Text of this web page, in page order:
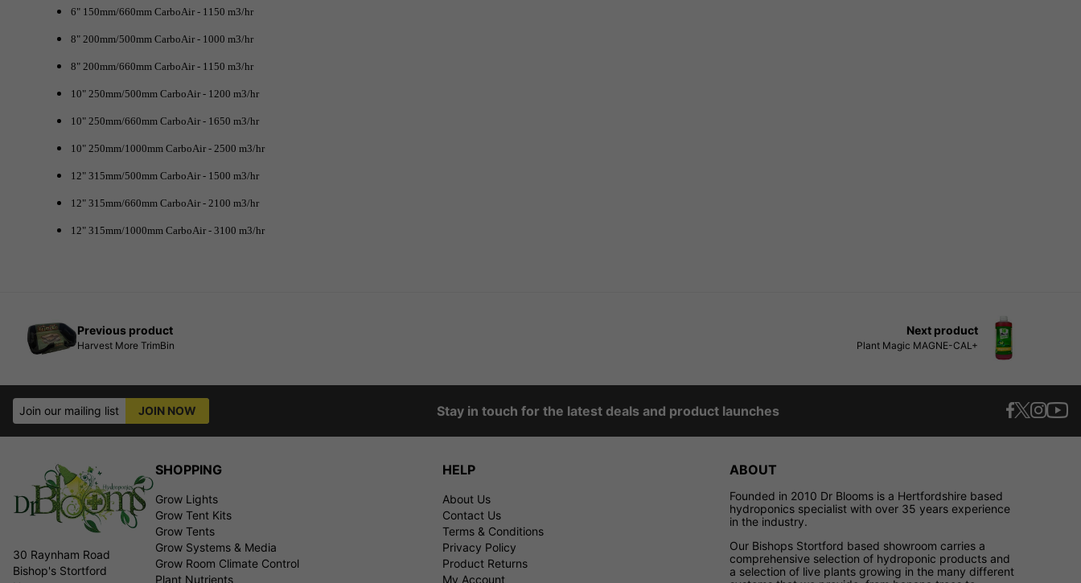
6" 150mm/660mm CarboAir - 1150 m3/hr
8" 200mm/500mm CarboAir - 1000 m3/hr
8" 200mm/660mm CarboAir - 1150 m3/hr
10" 250mm/500mm CarboAir - 1200 m3/hr
10" 250mm/660mm CarboAir - 1650 m3/hr
10" 250mm/1000mm CarboAir - 2500 m3/hr
12" 315mm/500mm CarboAir - 1500 m3/hr
12" 315mm/660mm CarboAir - 2100 m3/hr
12" 315mm/1000mm CarboAir - 3100 m3/hr
Previous product
Harvest More TrimBin
Next product
Plant Magic MAGNE-CAL+
Join our mailing list JOIN NOW Stay in touch for the latest deals and product launches
30 Raynham Road
Bishop's Stortford
SHOPPING
Grow Lights
Grow Tent Kits
Grow Tents
Grow Systems & Media
Grow Room Climate Control
Plant Nutrients
HELP
About Us
Contact Us
Terms & Conditions
Privacy Policy
Product Returns
My Account
ABOUT
Founded in 2010 Dr Blooms is a Hertfordshire based
hydroponics specialist with over 35 years experience
in the industry.
Our Bishops Stortford based showroom carries a
comprehensive selection of hydroponic products and
a selection of live plants growing in the many different